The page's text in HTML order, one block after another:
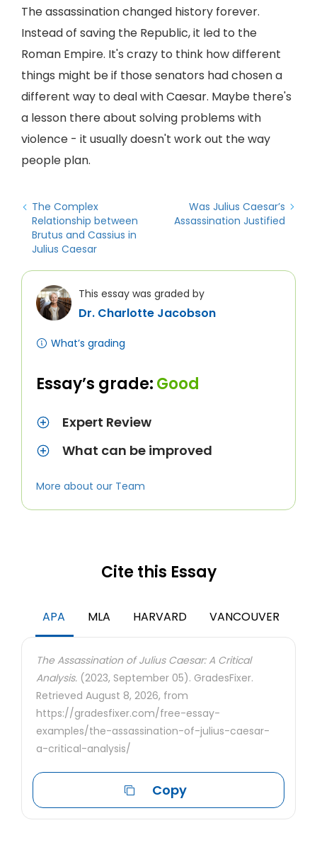
The assassination changed history forever.
Instead of saving the Republic, it led to the
Roman Empire. It's crazy to think how different
things might be if those senators had chosen a
different way to deal with Caesar. Maybe there's
a lesson there about solving problems with
violence - it usually doesn't work out the way
people plan.
The Complex
Relationship between
Brutus and Cassius in
Julius Caesar
Was Julius Caesar’s
Assassination Justified
This essay was graded by
Dr. Charlotte Jacobson
Essay’s grade:Good
What’s grading
Expert Review
What can be improved
More about our Team
Cite this Essay
APA MLA HARVARD VANCOUVER
The Assassination of Julius Caesar: A Critical
Analysis. (2023, September 05). GradesFixer.
Retrieved August 8, 2026, from
https://gradesfixer.com/free-essay-
examples/the-assassination-of-julius-caesar-
a-critical-analysis/
Copy